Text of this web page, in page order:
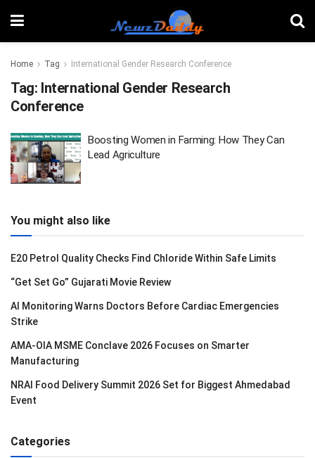
Home Tag International Gender Research Conference
Tag: International Gender Research
Conference
Boosting Women in Farming: How They Can
Lead Agriculture
You might also like
E20 Petrol Quality Checks Find Chloride Within Safe Limits
“Get Set Go” Gujarati Movie Review
AI Monitoring Warns Doctors Before Cardiac Emergencies
Strike
AMA-OIA MSME Conclave 2026 Focuses on Smarter
Manufacturing
NRAI Food Delivery Summit 2026 Set for Biggest Ahmedabad
Event
Categories